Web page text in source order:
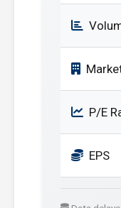
P/E
EPS